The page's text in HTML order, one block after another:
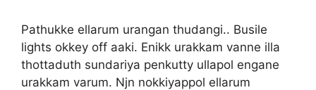
Pathukke ellarum urangan thudangi.. Busile
lights okkey off aaki. Enikk urakkam vanne illa
thottaduth sundariya penkutty ullapol engane
urakkam varum. Njn nokkiyappol ellarum